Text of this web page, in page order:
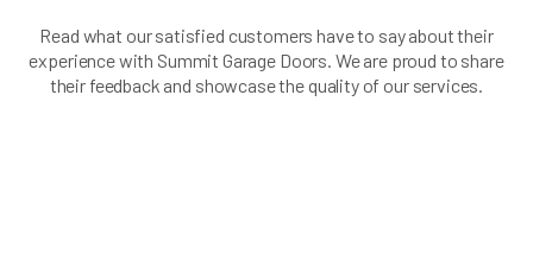
Read what our satisfied customers have to say about their
experience with Summit Garage Doors. We are proud to share
their feedback and showcase the quality of our services.